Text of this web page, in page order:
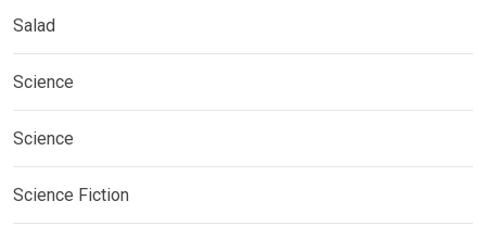
Salad
Science
Science
Science Fiction